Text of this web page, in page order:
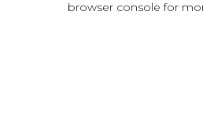
browser console for